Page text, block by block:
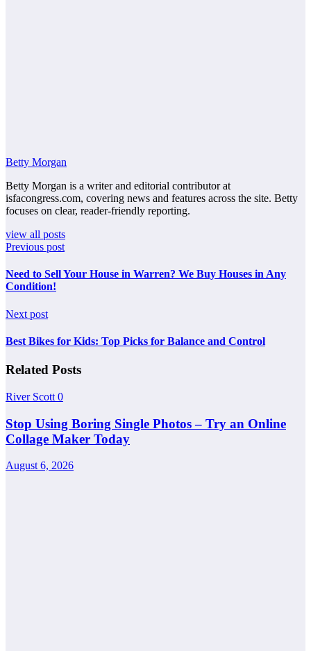
Betty Morgan
Betty Morgan is a writer and editorial contributor at
isfacongress.com, covering news and features across the site. Betty
focuses on clear, reader-friendly reporting.
view all posts
Previous post
Need to Sell Your House in Warren? We Buy Houses in Any
Condition!
Next post
Best Bikes for Kids: Top Picks for Balance and Control
Related Posts
River Scott 0
Stop Using Boring Single Photos – Try an Online
Collage Maker Today
August 6, 2026